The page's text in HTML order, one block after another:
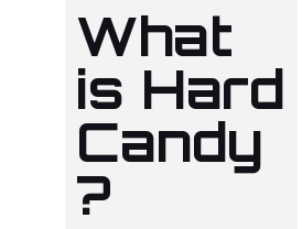
What
is Hard
Candy
?